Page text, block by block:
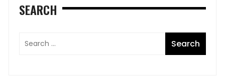
SEARCH